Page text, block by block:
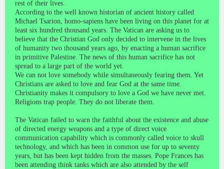
rest of their lives.
According to the well known historian of ancient history called
Michael Tsarion, homo-sapiens have been living on this planet for at
least six hundred thousand years. The Vatican are asking us to
believe that the Christian God only decided to intervene in the lives
of humanity two thousand years ago, by enacting a human sacrifice
in primitive Palestine. The news of this human sacrifice has not
spread to a large part of the world yet.
We can not love somebody while simultaneously fearing them. Yet
Christians are asked to love and fear God at the same time.
Christianity makes it compulsory to love a God we have never met.
Religions trap people. They do not liberate them.
The Vatican failed to warn the faithful about the existence and abuse
of directed energy weapons and a type of direct voice
communication capability which is commonly called voice to skull
technology, and which has been in common use for up to seventy
years, but has been kept hidden from the masses. Pope Frances has
been attending think tanks which are also attended by the self